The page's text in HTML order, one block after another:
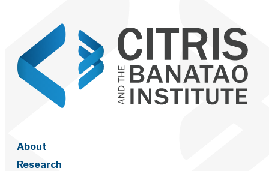
About
Research